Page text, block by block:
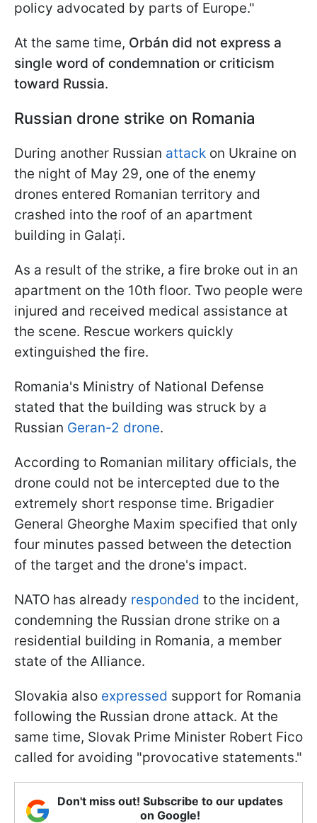
policy advocated by parts of Europe."
At the same time, Orbán did not express a
single word of condemnation or criticism
toward Russia.
Russian drone strike on Romania
During another Russian attack on Ukraine on
the night of May 29, one of the enemy
drones entered Romanian territory and
crashed into the roof of an apartment
building in Galați.
As a result of the strike, a fire broke out in an
apartment on the 10th floor. Two people were
injured and received medical assistance at
the scene. Rescue workers quickly
extinguished the fire.
Romania's Ministry of National Defense
stated that the building was struck by a
Russian Geran-2 drone.
According to Romanian military officials, the
drone could not be intercepted due to the
extremely short response time. Brigadier
General Gheorghe Maxim specified that only
four minutes passed between the detection
of the target and the drone's impact.
NATO has already responded to the incident,
condemning the Russian drone strike on a
residential building in Romania, a member
state of the Alliance.
Slovakia also expressed support for Romania
following the Russian drone attack. At the
same time, Slovak Prime Minister Robert Fico
called for avoiding "provocative statements."
Don't miss out! Subscribe to our updates
on Google!